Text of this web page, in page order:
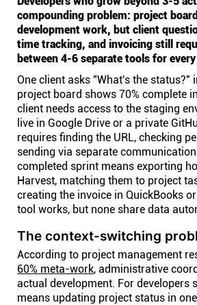
compounding problem: project
development work, but client
time tracking, and invoicing still
between 4-6 separate tools for
One client asks "What's the status?"
project board shows 70% complete
client needs access to the staging
live in Google Drive or a private
requires finding the URL, checking
sending via separate
completed sprint means exporting
Harvest, matching them to project
creating the invoice in QuickBooks
tool works, but none share data
The context-switching
According to project management
60% meta-work, administrative
actual development. For developers
means updating project status in